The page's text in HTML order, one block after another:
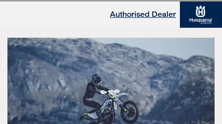
Authorised Dealer